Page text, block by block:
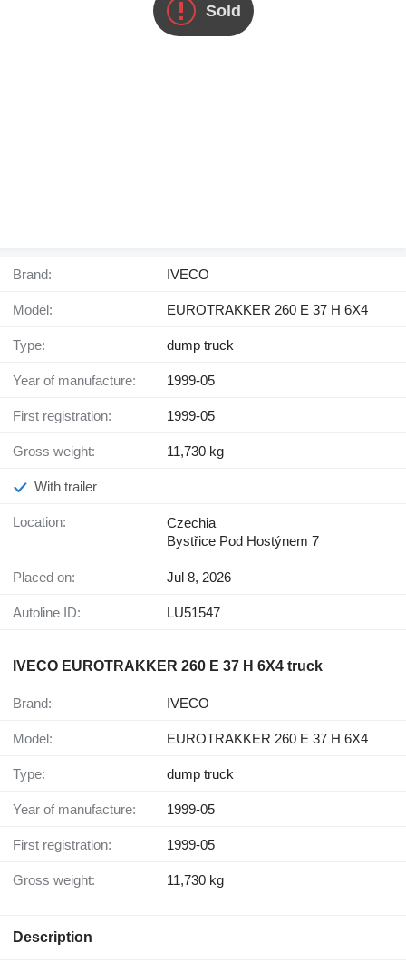
Sold
Brand: IVECO
Model: EUROTRAKKER 260 E 37 H 6X4
Type: dump truck
Year of manufacture: 1999-05
First registration: 1999-05
Gross weight: 11,730 kg
With trailer
Location:
Czechia
Bystřice Pod Hostýnem 7
Placed on: Jul 8, 2026
Autoline ID: LU51547
IVECO EUROTRAKKER 260 E 37 H 6X4 truck
Brand: IVECO
Model: EUROTRAKKER 260 E 37 H 6X4
Type: dump truck
Year of manufacture: 1999-05
First registration: 1999-05
Gross weight: 11,730 kg
Description